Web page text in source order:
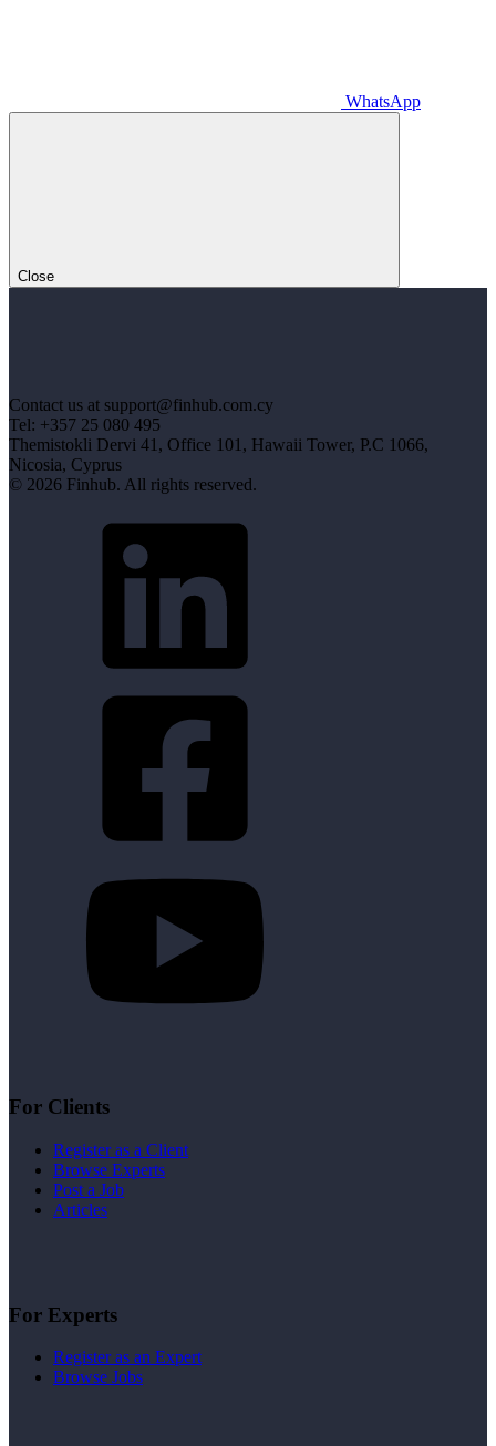
WhatsApp
Close
Contact us at support@finhub.com.cy
Tel: +357 25 080 495
Themistokli Dervi 41, Office 101, Hawaii Tower, P.C 1066,
Nicosia, Cyprus
© 2026 Finhub. All rights reserved.
For Clients
Register as a Client
Browse Experts
Post a Job
Articles
For Experts
Register as an Expert
Browse Jobs